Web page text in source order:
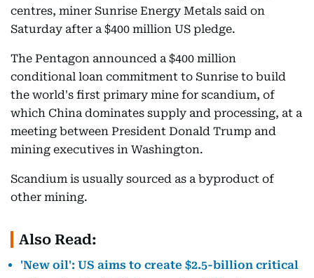
centres, miner Sunrise Energy Metals said on
Saturday after a $400 million US pledge.
The Pentagon announced a $400 million
conditional loan commitment to Sunrise to build
the world's first primary mine for scandium, of
which China dominates supply and processing, at a
meeting between President Donald Trump and
mining executives in Washington.
Scandium is usually sourced as a byproduct of
other mining.
Also Read:
'New oil': US aims to create $2.5-billion critical